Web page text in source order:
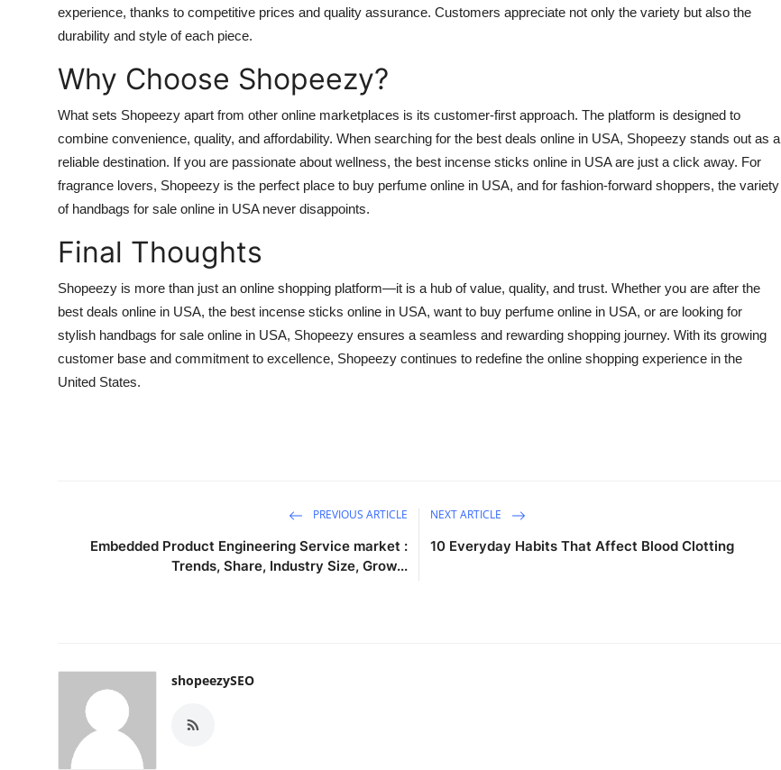
experience, thanks to competitive prices and quality assurance. Customers appreciate not only the variety but also the
durability and style of each piece.
Why Choose Shopeezy?
What sets Shopeezy apart from other online marketplaces is its customer-first approach. The platform is designed to
combine convenience, quality, and affordability. When searching for the best deals online in USA, Shopeezy stands out as a
reliable destination. If you are passionate about wellness, the best incense sticks online in USAare just a click away. For
fragrance lovers, Shopeezy is the perfect place to buy perfume online in USA, and for fashion-forward shoppers, the variety
of handbags for sale online in USAnever disappoints.
Final Thoughts
Shopeezy is more than just an online shopping platform—it is a hub of value, quality, and trust. Whether you are after the
best deals online in USA, the best incense sticks online in USA, want to buy perfume online in USA, or are looking for
stylish handbags for sale online in USA, Shopeezy ensures a seamless and rewarding shopping journey. With its growing
customer base and commitment to excellence, Shopeezy continues to redefine the online shopping experience in the
United States.
PREVIOUS ARTICLE
Embedded Product Engineering Service market :
Trends, Share, Industry Size, Grow...
NEXT ARTICLE
10 Everyday Habits That Affect Blood Clotting
shopeezySEO